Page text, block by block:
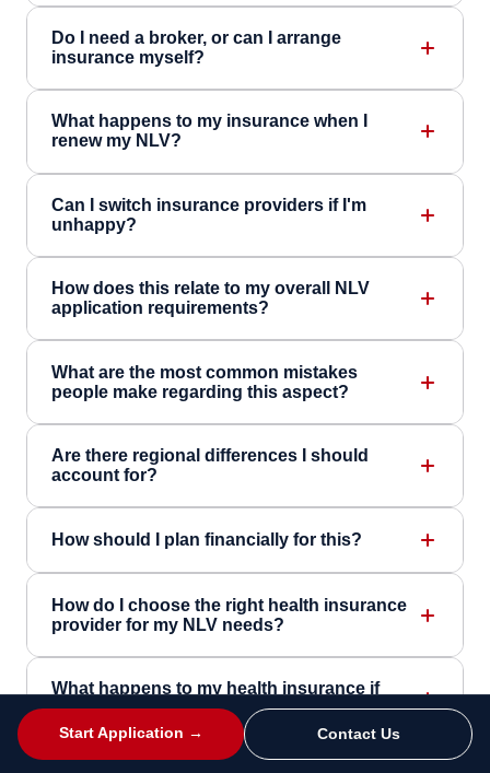
Do I need a broker, or can I arrange
insurance myself?
What happens to my insurance when I
renew my NLV?
Can I switch insurance providers if I'm
unhappy?
How does this relate to my overall NLV
application requirements?
What are the most common mistakes
people make regarding this aspect?
Are there regional differences I should
account for?
How should I plan financially for this?
How do I choose the right health insurance
provider for my NLV needs?
What happens to my health insurance if
circumstances change during my NLV?
Start Application → Contact Us